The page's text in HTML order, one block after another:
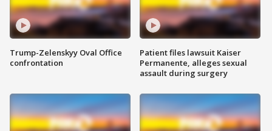
Trump-Zelenskyy Oval Office
confrontation
Patient files lawsuit Kaiser
Permanente, alleges sexual
assault during surgery